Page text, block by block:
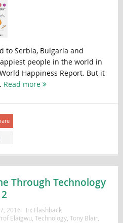
to Serbia, Bulgaria and
people in the world in
Happiness Report. But it
Read more
Through Technology
2016 In: Flashback
Elaigwu, Technology, Tony Blair,